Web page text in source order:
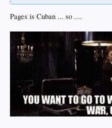
Pages is Cuban ... so ....